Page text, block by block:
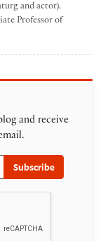
and actor).
Professor of
and receive
Subscribe